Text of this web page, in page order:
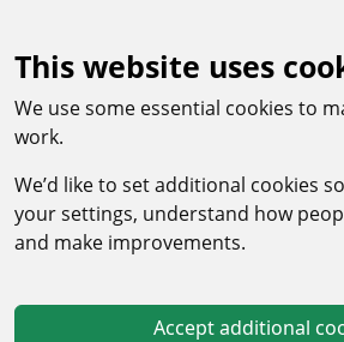
This website uses
We use some essential cookies to
work.
We’d like to set additional cookies
your settings, understand how
and make improvements.
Accept additional